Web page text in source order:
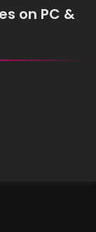
on PC &